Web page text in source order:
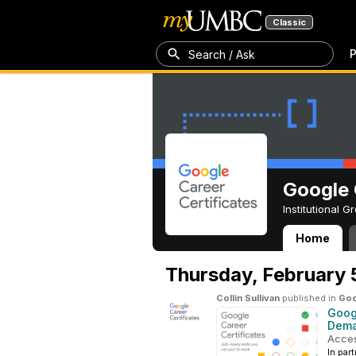
Classic
Search / Ask
Institutional
Home
Google Career
Thursday, February
Collin Sullivan published in
In